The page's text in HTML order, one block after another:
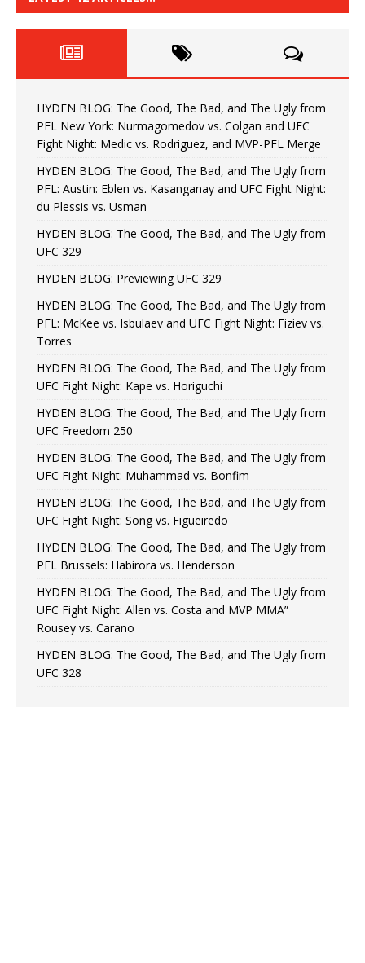
HYDEN BLOG: The Good, The Bad, and The Ugly from
PFL New York: Nurmagomedov vs. Colgan and UFC
Fight Night: Medic vs. Rodriguez, and MVP-PFL Merge
HYDEN BLOG: The Good, The Bad, and The Ugly from
PFL: Austin: Eblen vs. Kasanganay and UFC Fight Night:
du Plessis vs. Usman
HYDEN BLOG: The Good, The Bad, and The Ugly from
UFC 329
HYDEN BLOG: Previewing UFC 329
HYDEN BLOG: The Good, The Bad, and The Ugly from
PFL: McKee vs. Isbulaev and UFC Fight Night: Fiziev vs.
Torres
HYDEN BLOG: The Good, The Bad, and The Ugly from
UFC Fight Night: Kape vs. Horiguchi
HYDEN BLOG: The Good, The Bad, and The Ugly from
UFC Freedom 250
HYDEN BLOG: The Good, The Bad, and The Ugly from
UFC Fight Night: Muhammad vs. Bonfim
HYDEN BLOG: The Good, The Bad, and The Ugly from
UFC Fight Night: Song vs. Figueiredo
HYDEN BLOG: The Good, The Bad, and The Ugly from
PFL Brussels: Habirora vs. Henderson
HYDEN BLOG: The Good, The Bad, and The Ugly from
UFC Fight Night: Allen vs. Costa and MVP MMA”
Rousey vs. Carano
HYDEN BLOG: The Good, The Bad, and The Ugly from
UFC 328